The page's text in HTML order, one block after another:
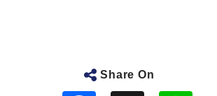
Share On